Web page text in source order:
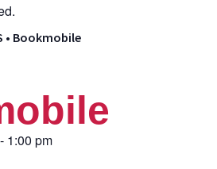
• Bookmobile
- 1:00 pm